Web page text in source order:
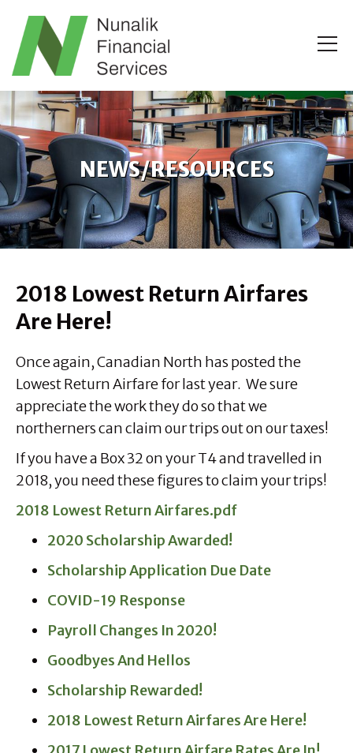
NEWS/RESOURCES
2018 Lowest Return Airfares
Are Here!
Once again, Canadian North has posted the
Lowest Return Airfare for last year. We sure
appreciate the work they do so that we
northerners can claim our trips out on our taxes!
If you have a Box 32 on your T4 and travelled in
2018, you need these figures to claim your trips!
2018 Lowest Return Airfares.pdf
2020 Scholarship Awarded!
Scholarship Application Due Date
COVID-19 Response
Payroll Changes In 2020!
Goodbyes And Hellos
Scholarship Rewarded!
2018 Lowest Return Airfares Are Here!